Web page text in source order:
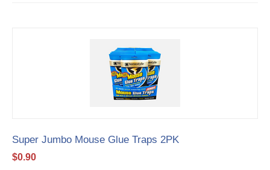
Super Jumbo Mouse Glue Traps 2PK
$0.90